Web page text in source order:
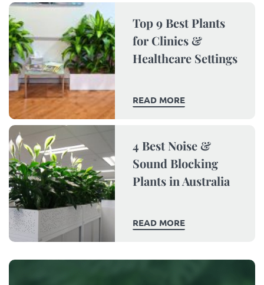
Top 9 Best Plants
for Clinics &
Healthcare Settings
READ MORE
4 Best Noise &
Sound Blocking
Plants in Australia
READ MORE